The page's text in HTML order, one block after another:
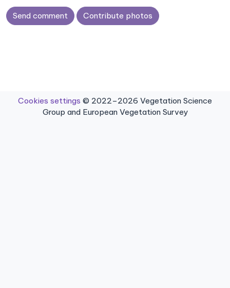
Send comment Contribute photos
Cookies settings © 2022–2026 Vegetation Science
Group and European Vegetation Survey